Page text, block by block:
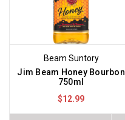
Beam Suntory
Jim Beam Honey Bourbon
750ml
$12.99